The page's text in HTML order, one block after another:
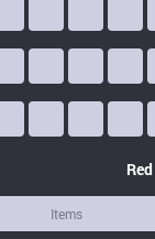
Red
Items